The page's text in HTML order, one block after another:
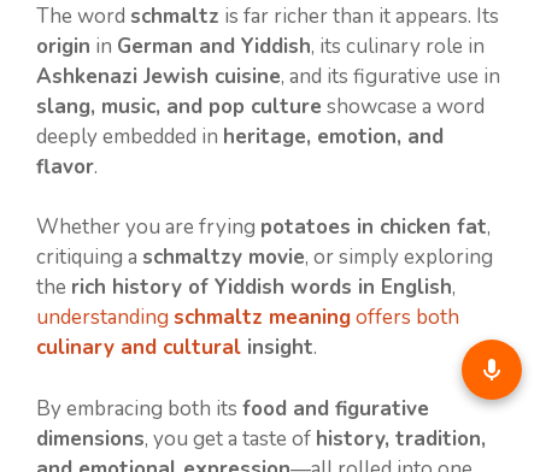
The word schmaltz is far richer than it appears. Its
origin in German and Yiddish, its culinary role in
Ashkenazi Jewish cuisine, and its figurative use in
slang, music, and pop culture showcase a word
deeply embedded in heritage, emotion, and
flavor.
Whether you are frying potatoes in chicken fat,
critiquing a schmaltzy movie, or simply exploring
the rich history of Yiddish words in English,
understanding schmaltz meaningoffers both
culinary and cultural insight.
By embracing both its food and figurative
dimensions, you get a taste of history, tradition,